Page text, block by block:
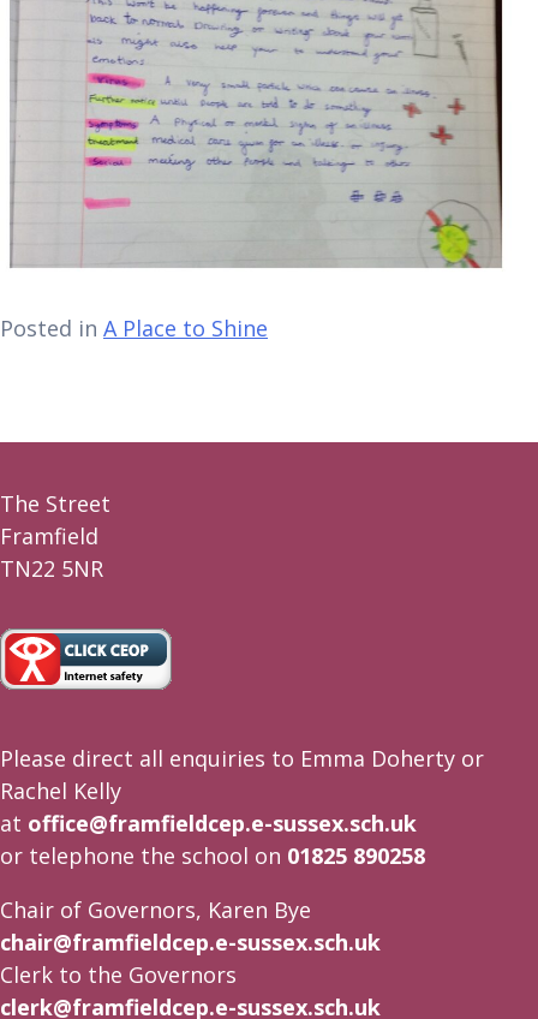
Posted in A Place to Shine
The Street
Framfield
TN22 5NR
Please direct all enquiries to Emma Doherty or
Rachel Kelly
at office@framfieldcep.e-sussex.sch.uk
or telephone the school on 01825 890258
Chair of Governors, Karen Bye
chair@framfieldcep.e-sussex.sch.uk
Clerk to the Governors
clerk@framfieldcep.e-sussex.sch.uk